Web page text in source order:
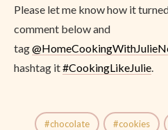
Please let me know how it
comment below and
tag@
hashtag it#CookingLikeJulie
chocolate cookies